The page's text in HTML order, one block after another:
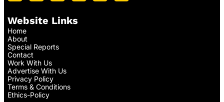
Website Links
Home
About
Special Reports
Contact
Work With Us
Advertise With Us
Privacy Policy
Terms & Conditions
Ethics-Policy